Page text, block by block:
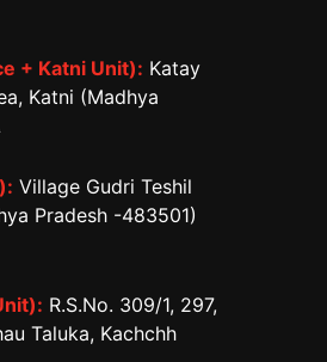
+ Katni Unit): Katay
Katni (Madhya
Village Gudri Teshil
Pradesh -483501)
R.S.No. 309/1, 297,
Taluka, Kachchh